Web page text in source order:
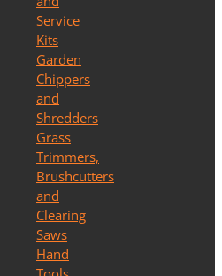
Service
Kits
Garden
Chippers
and
Shredders
Grass
Trimmers,
Brushcutters
and
Clearing
Saws
Hand